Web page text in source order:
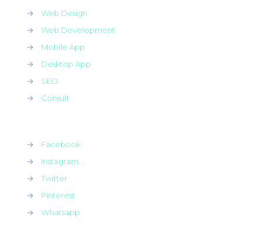
→
Web Design
→
Web Development
→
Mobile App
→
Desktop App
→
SEO
→
Consult
→
Facebook
→
Instagram
→
Twitter
→
Pinterest
→
Whatsapp